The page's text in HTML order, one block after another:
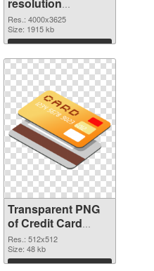
4000x3625
transparent PNG
graphic
Res.: 4000x3625
Size: 1915 kb
Download
Transparent PNG
of Credit Card
transparent PNG
picture 78961
Res.: 512x512
Size: 48 kb
Download